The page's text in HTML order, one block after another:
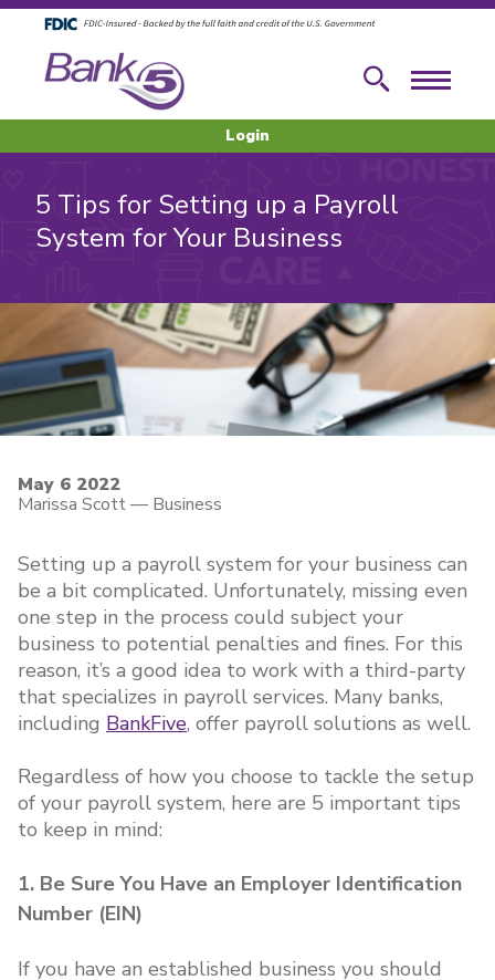
Skip to main content
Skip to footer content
SearchMenu
Login
5 Tips for Setting up a Payroll
System for Your Business
May 6 2022
Marissa Scott— Business
Setting up a payroll system for your business can
be a bit complicated. Unfortunately, missing even
one step in the process could subject your
business to potential penalties and fines. For this
reason, it’s a good idea to work with a third-party
that specializes in payroll services. Many banks,
including BankFive, offer payroll solutions as well.
Regardless of how you choose to tackle the setup
of your payroll system, here are 5 important tips
to keep in mind:
1. Be Sure You Have an Employer Identification
Number (EIN)
If you have an established business you should